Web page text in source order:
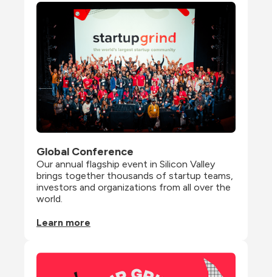
Global Conference
Our annual flagship event in Silicon Valley
brings together thousands of startup teams,
investors and organizations from all over the
world.
Learn more